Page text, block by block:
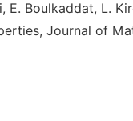
E. Boulkaddat, L.
Journal of